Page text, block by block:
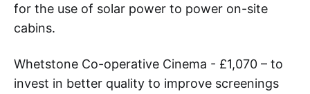
for the use of solar power to power on-site
cabins.
Whetstone Co-operative Cinema - £1,070 – to
invest in better quality to improve screenings